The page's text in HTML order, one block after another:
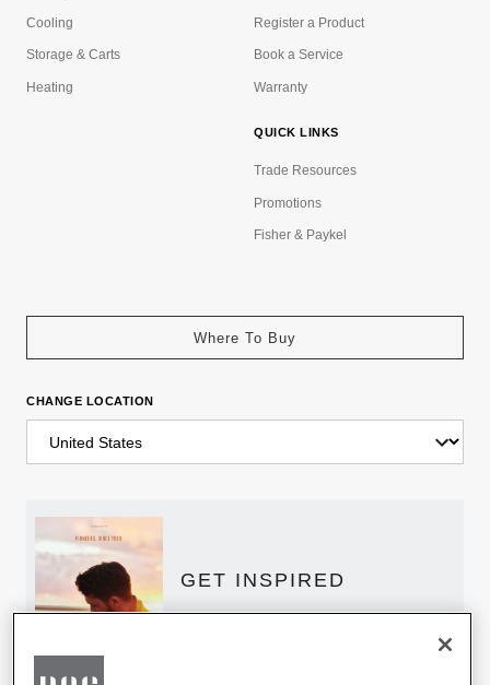
Cooling
Storage & Carts
Heating
Register a Product
Book a Service
Warranty
QUICK LINKS
Trade Resources
Promotions
Fisher & Paykel
Where To Buy
CHANGE LOCATION
GET INSPIRED
Download the DCS Brochure